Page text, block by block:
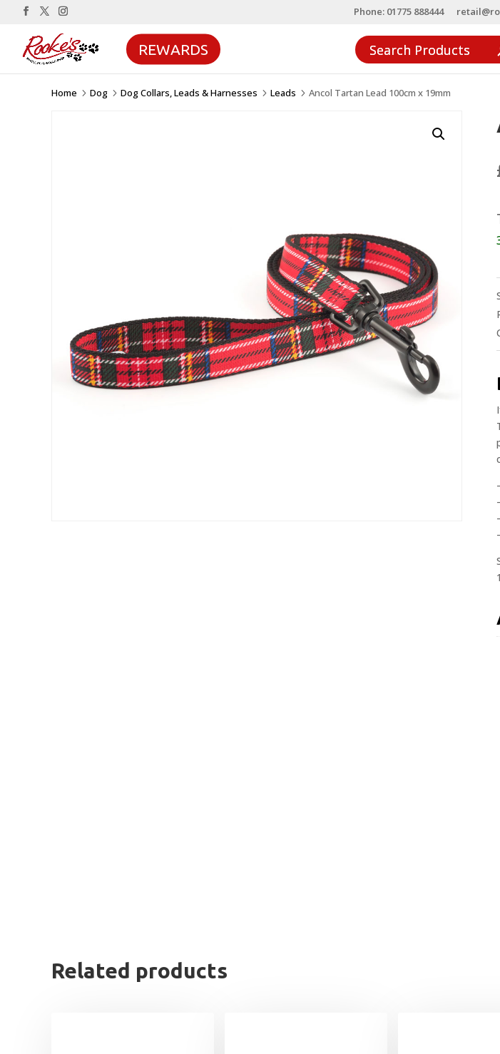
Phone: 01775 888444
REWARDS
Home 5 Dog 5 Dog Collars, Leads & Harnesses 5 Leads 5 Ancol Tartan Lead 100cm x 19mm
Related products